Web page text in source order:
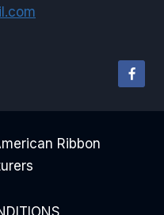
Ribbon